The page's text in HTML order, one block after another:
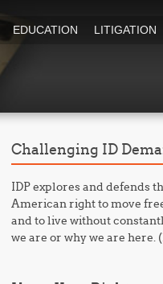
EDUCATION LITIGATION
Challenging ID
IDP explores and defends
American right to move
and to live without
we are or why we are here. (